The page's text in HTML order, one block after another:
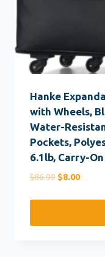
Hanke
with Wheels,
Water-
Pockets,
6.1lb, Carry-
$86.99 Original
$8.00Current